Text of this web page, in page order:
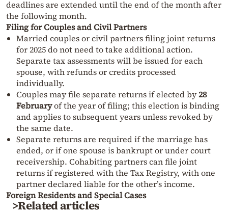
deadlines are extended until the end of the month after
the following month.
Filing for Couples and Civil Partners
Married couples or civil partners filing joint returns
for 2025 do not need to take additional action.
Separate tax assessments will be issued for each
spouse, with refunds or credits processed
individually.
Couples may file separate returns if elected by28
Februaryof the year of filing; this election is binding
and applies to subsequent years unless revoked by
the same date.
Separate returns are required if the marriage has
ended, or if one spouse is bankrupt or under court
receivership. Cohabiting partners can file joint
returns if registered with the Tax Registry, with one
partner declared liable for the other’s income.
Foreign Residents and Special Cases
>Related articles